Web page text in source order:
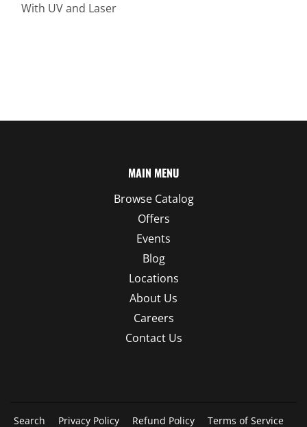
With UV and Laser
MAIN MENU
Browse Catalog
Offers
Events
Blog
Locations
About Us
Careers
Contact Us
Search Privacy Policy Refund Policy Terms of Service